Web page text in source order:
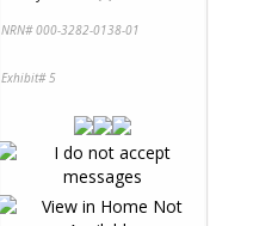
NRN# 000-3282-0138-01
Exhibit# 5